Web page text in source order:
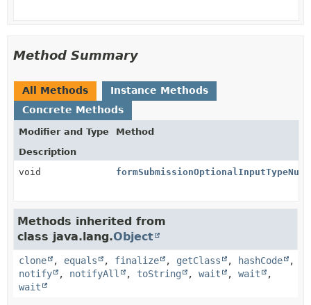
Method Summary
All Methods
Instance Methods
Concrete Methods
Modifier and Type
Method
Description
void
Methods inherited from
class java.lang.Object
clone , equals , finalize , getClass , hashCode
,
notify
, notifyAll , toString , wait , wait
,
wait